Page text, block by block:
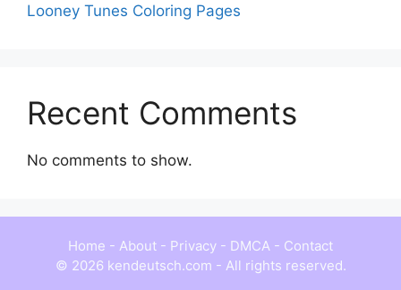
Looney Tunes Coloring Pages
Recent Comments
No comments to show.
Home - About - Privacy - DMCA - Contact
© 2026 kendeutsch.com - All rights reserved.